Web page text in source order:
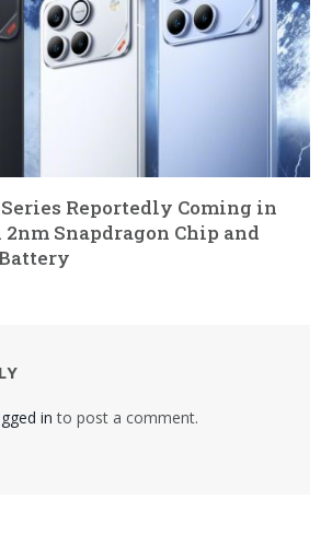
Reportedly Coming in
Snapdragon Chip and
in to post a comment.